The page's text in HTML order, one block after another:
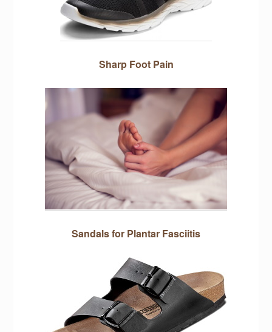
Sharp Foot Pain
Sandals for Plantar Fasciitis